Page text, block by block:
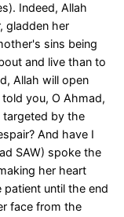
Indeed, Allah
gladden her
sins being
and live than to
Allah will open
you, O Ahmad,
by the
And have I
SAW) spoke the
her heart
until the end
face from the